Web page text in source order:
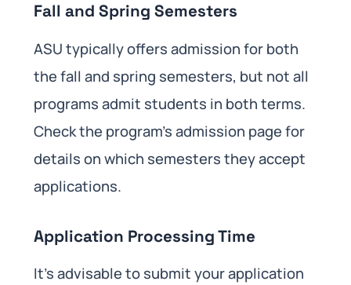
Fall and Spring Semesters
ASU typically offers admission for both
the fall and spring semesters, but not all
programs admit students in both terms.
Check the program’s admission page for
details on which semesters they accept
applications.
Application Processing Time
It’s advisable to submit your application